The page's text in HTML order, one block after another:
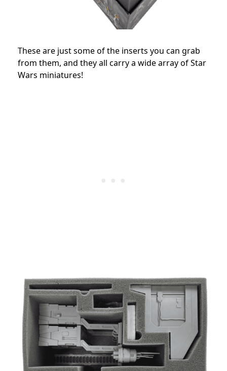
These are just some of the inserts you can grab
from them, and they all carry a wide array of Star
Wars miniatures!